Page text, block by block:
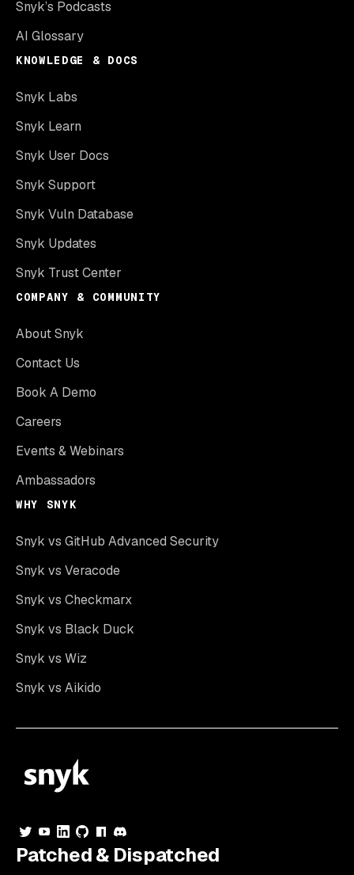
Snyk’s Podcasts
AI Glossary
KNOWLEDGE & DOCS
Snyk Labs
Snyk Learn
Snyk User Docs
Snyk Support
Snyk Vuln Database
Snyk Updates
Snyk Trust Center
COMPANY & COMMUNITY
About Snyk
Contact Us
Book A Demo
Careers
Events & Webinars
Ambassadors
WHY SNYK
Snyk vs GitHub Advanced Security
Snyk vs Veracode
Snyk vs Checkmarx
Snyk vs Black Duck
Snyk vs Wiz
Snyk vs Aikido
Patched & Dispatched